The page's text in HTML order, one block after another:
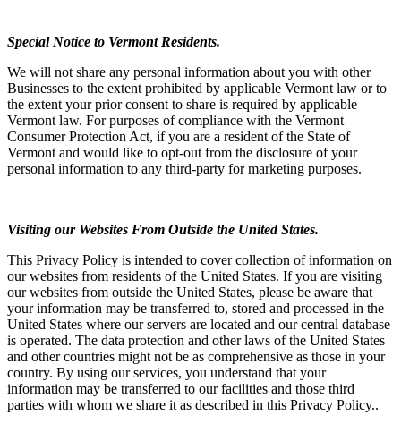
Special Notice to Vermont Residents.
We will not share any personal information about you with other
Businesses to the extent prohibited by applicable Vermont law or to
the extent your prior consent to share is required by applicable
Vermont law. For purposes of compliance with the Vermont
Consumer Protection Act, if you are a resident of the State of
Vermont and would like to opt-out from the disclosure of your
personal information to any third-party for marketing purposes.
Visiting our Websites From Outside the United States.
This Privacy Policy is intended to cover collection of information on
our websites from residents of the United States. If you are visiting
our websites from outside the United States, please be aware that
your information may be transferred to, stored and processed in the
United States where our servers are located and our central database
is operated. The data protection and other laws of the United States
and other countries might not be as comprehensive as those in your
country. By using our services, you understand that your
information may be transferred to our facilities and those third
parties with whom we share it as described in this Privacy Policy..